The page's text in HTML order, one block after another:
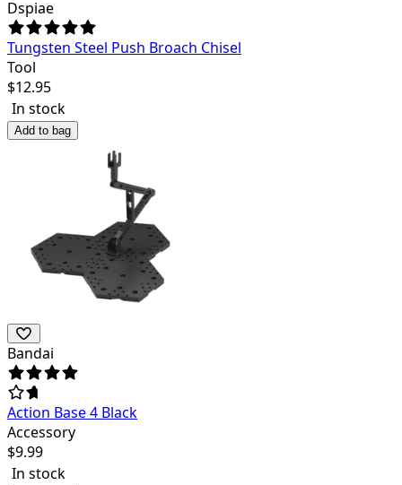
Dspiae
Tungsten Steel Push Broach Chisel
Tool
$12.95
In stock
Add to bag
Bandai
Action Base 4 Black
Accessory
$9.99
In stock